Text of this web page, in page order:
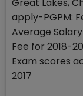
apply-PGPM:
Average Salary
Fee for 2018-
Exam scores
2017